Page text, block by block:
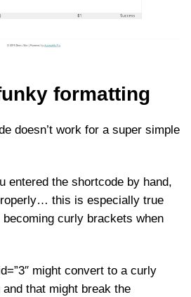
formatting
doesn’t work for a super simple
entered the shortcode by hand,
this is especially true
curly brackets when
might convert to a curly
that might break the